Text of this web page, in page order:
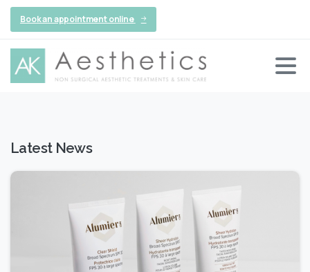
Book an appointment online
Latest News